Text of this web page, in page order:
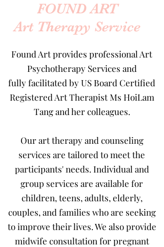
FOUND ART
Art Therapy Service
Found Art provides professional Art
Psychotherapy Services and
fully facilitated by US Board Certified
Registered Art Therapist Ms HoiLam
Tangand her colleagues.
Our art therapy and counseling
services are tailored to meet the
participants' needs. Individual and
group services are available for
children, teens, adults, elderly,
couples, and families who are seeking
to improve their lives. We also provide
midwife consultation for pregnant